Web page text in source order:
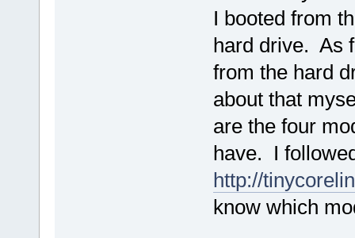
I booted from
hard drive. As
from the hard
about that
are the four
have. I
http://
know which